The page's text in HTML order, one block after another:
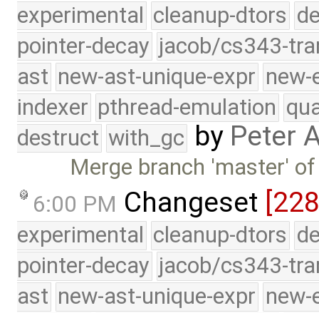
experimental cleanup-dtors
pointer-decay jacob/cs343-
ast new-ast-unique-expr new-
indexer pthread-emulation
destruct with_gc by Peter
Merge branch 'master'
6:00 PM Changeset
experimental cleanup-dtors
pointer-decay jacob/cs343-
ast new-ast-unique-expr new-